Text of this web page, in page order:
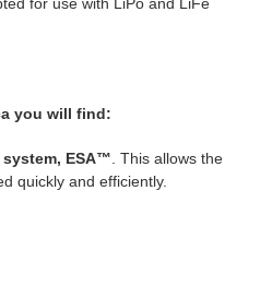
you will find:
system, ESA™ . This allows the
quickly and efficiently.